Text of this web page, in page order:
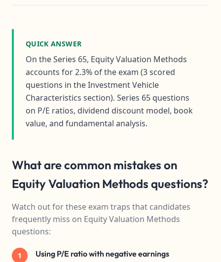
QUICK ANSWER
On the Series 65, Equity Valuation Methods
accounts for 2.3% of the exam (3 scored
questions in the Investment Vehicle
Characteristics section). Series 65 questions
on P/E ratios, dividend discount model, book
value, and fundamental analysis.
What are common mistakes on
Equity Valuation Methods questions?
Watch out for these exam traps that candidates
frequently miss on Equity Valuation Methods
questions:
1 Using P/E ratio with negative earnings